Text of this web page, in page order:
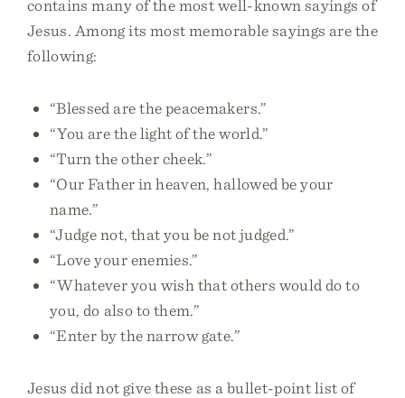
contains many of the most well-known sayings of
Jesus. Among its most memorable sayings are the
following:
“Blessed are the peacemakers.”
“You are the light of the world.”
“Turn the other cheek.”
“Our Father in heaven, hallowed be your
name.”
“Judge not, that you be not judged.”
“Love your enemies.”
“Whatever you wish that others would do to
you, do also to them.”
“Enter by the narrow gate.”
Jesus did not give these as a bullet-point list of